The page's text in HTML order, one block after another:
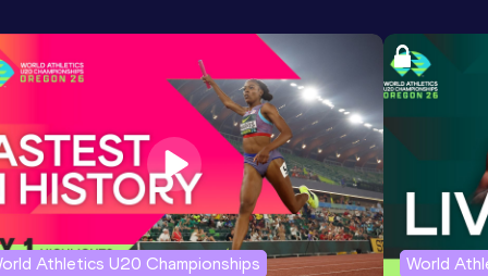
48.83m
2:48.87
1000 Metres Short Track 2:48.87
1500 Metres 4:51.49
Athletics U20 Championships World